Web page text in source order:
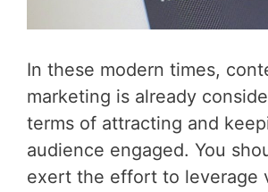
In these modern times,
marketing is already
terms of attracting and
audience engaged. You
exert the effort to leverage